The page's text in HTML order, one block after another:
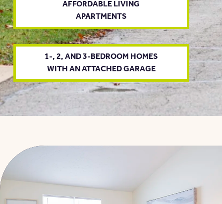
AFFORDABLE LIVING
APARTMENTS
1-, 2, AND 3-BEDROOM HOMES
WITH AN ATTACHED GARAGE